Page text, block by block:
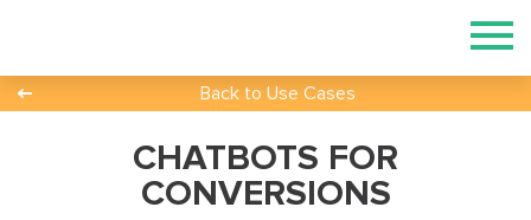
Back to Use Cases
CHATBOTS FOR
CONVERSIONS